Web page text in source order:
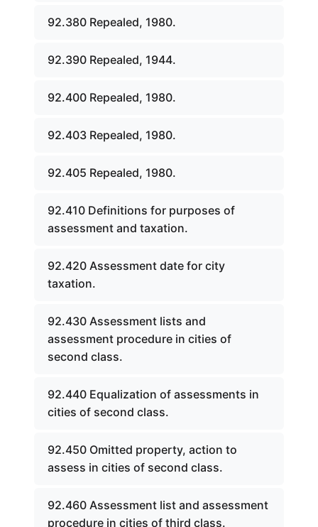
92.380 Repealed, 1980.
92.390 Repealed, 1944.
92.400 Repealed, 1980.
92.403 Repealed, 1980.
92.405 Repealed, 1980.
92.410 Definitions for purposes of
assessment and taxation.
92.420 Assessment date for city
taxation.
92.430 Assessment lists and
assessment procedure in cities of
second class.
92.440 Equalization of assessments in
cities of second class.
92.450 Omitted property, action to
assess in cities of second class.
92.460 Assessment list and assessment
procedure in cities of third class.